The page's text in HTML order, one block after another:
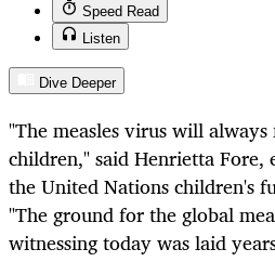
Speed Read
Listen
Dive Deeper
"The measles virus will
children," said Henrietta
the United Nations children's
"The ground for the global
witnessing today was laid